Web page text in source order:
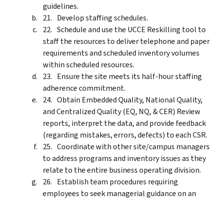
guidelines.
Develop staffing schedules.
Schedule and use the UCCE Reskilling tool to
staff the resources to deliver telephone and paper
requirements and scheduled inventory volumes
within scheduled resources.
Ensure the site meets its half-hour staffing
adherence commitment.
Obtain Embedded Quality, National Quality,
and Centralized Quality (EQ, NQ, & CER) Review
reports, interpret the data, and provide feedback
(regarding mistakes, errors, defects) to each CSR.
Coordinate with other site/campus managers
to address programs and inventory issues as they
relate to the entire business operating division.
Establish team procedures requiring
employees to seek managerial guidance on an